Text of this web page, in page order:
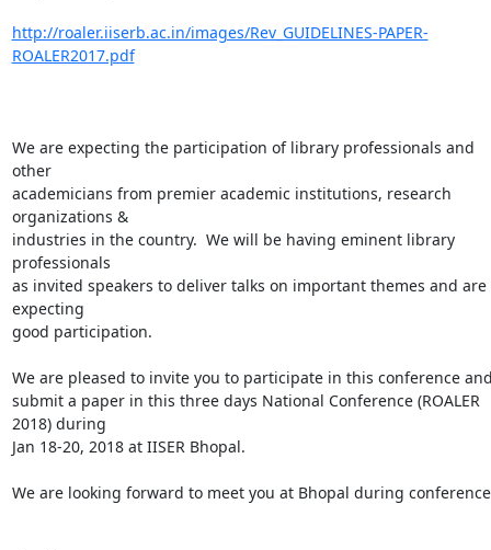
http://roaler.iiserb.ac.in/images/Rev_GUIDELINES-PAPER-
ROALER2017.pdf
We are expecting the participation of library professionals and
other
academicians from premier academic institutions, research
organizations &
industries in the country.  We will be having eminent library
professionals
as invited speakers to deliver talks on important themes and are
expecting
good participation.
We are pleased to invite you to participate in this conference
submit a paper in this three days National Conference (ROALER
2018) during
Jan 18-20, 2018 at IISER Bhopal.
We are looking forward to meet you at Bhopal during